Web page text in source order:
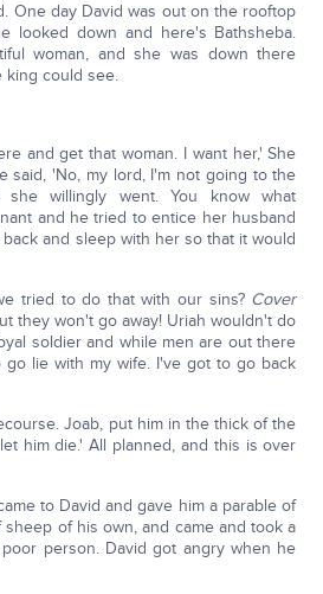
One day David was out on the rooftop
looked down and here's Bathsheba.
woman, and she was down there
king could see.
and get that woman. I want her,' She
said, 'No, my lord, I'm not going to the
she willingly went. You know what
and he tried to entice her husband
and sleep with her so that it would
tried to do that with our sins? Cover
they won't go away! Uriah wouldn't do
soldier and while men are out there
lie with my wife. I've got to go back
Joab, put him in the thick of the
him die.' All planned, and this is over
to David and gave him a parable of
of his own, and came and took a
person. David got angry when he